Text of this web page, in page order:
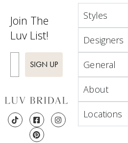
Join The
Luv List!
SIGN UP
Styles
Designers
General
About
Locations